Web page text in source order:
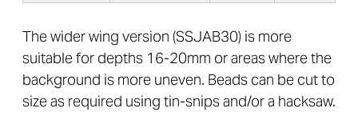
The wider wing version (SSJAB30) is more
suitable for depths 16-20mm or areas where the
background is more uneven. Beads can be cut to
size as required using tin-snips and/or a hacksaw.